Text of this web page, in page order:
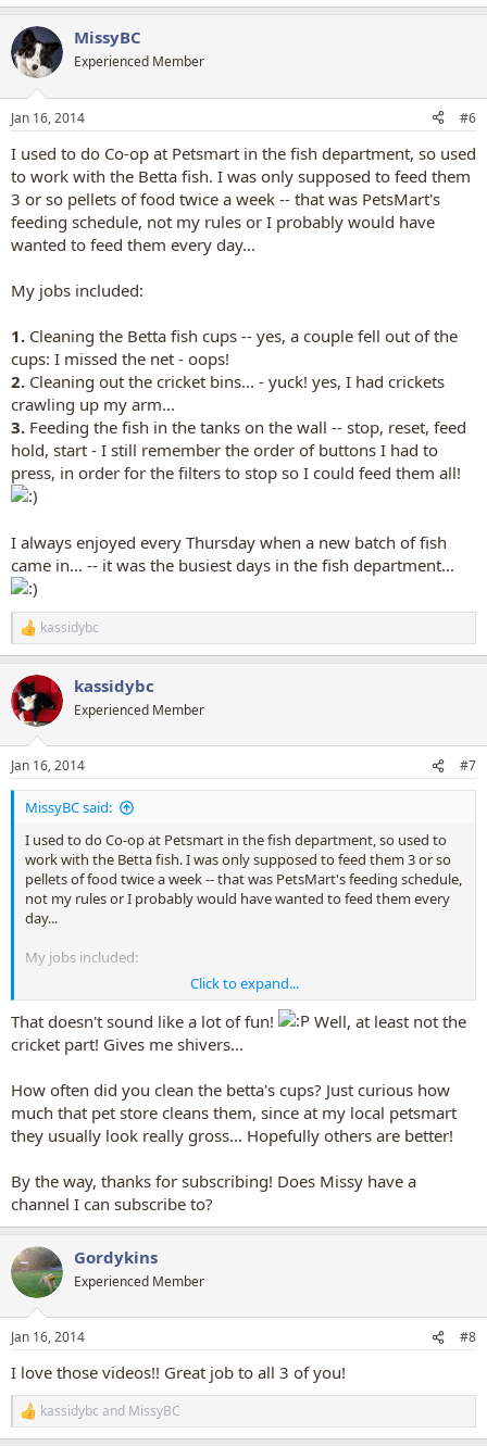
c
t
i
s
MissyBC
Experienced Member
Jan 16, 2014 #6
I used to do Co-op at Petsmart in the fish department, so used
to work with the Betta fish. I was only supposed to feed them
3 or so pellets of food twice a week -- that was PetsMart's
feeding schedule, not my rules or I probably would have
wanted to feed them every day...
My jobs included:
1. Cleaning the Betta fish cups -- yes, a couple fell out of the
cups: I missed the net - oops!
2. Cleaning out the cricket bins... - yuck! yes, I had crickets
crawling up my arm...
3. Feeding the fish in the tanks on the wall -- stop, reset, feed
hold, start - I still remember the order of buttons I had to
press, in order for the filters to stop so I could feed them all!
I always enjoyed every Thursday when a new batch of fish
came in... -- it was the busiest days in the fish department...
R
e
c
t
i
s
:
kassidybc
kassidybc
Experienced Member
Jan 16, 2014 #7
MissyBC said:
I used to do Co-op at Petsmart in the fish department, so used to
work with the Betta fish. I was only supposed to feed them 3 or so
pellets of food twice a week -- that was PetsMart's feeding schedule,
not my rules or I probably would have wanted to feed them every
day...
My jobs included:
1.Cleaning the Betta fish cups -- yes, a couple fell out of the cups: I
missed the net - oops!
2. Cleaning out the cricket bins... - yuck! yes, I had crickets crawling
up my arm...
start - I still remember the order of buttons I had to press, in order
for the filters to stop so I could feed them all!
I always enjoyed every Thursday when a new batch of fish came in...
-- it was the busiest days in the fish department...
Click to expand...
That doesn't sound like a lot of fun!
Well, at least not the
cricket part! Gives me shivers...
How often did you clean the betta's cups? Just curious how
much that pet store cleans them, since at my local petsmart
they usually look really gross... Hopefully others are better!
By the way, thanks for subscribing! Does Missy have a
channel I can subscribe to?
Gordykins
Experienced Member
Jan 16, 2014 #8
I love those videos!! Great job to all 3 of you!
R
e
kassidybc and MissyBC